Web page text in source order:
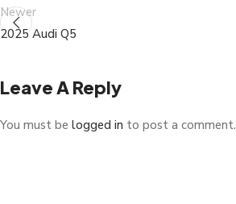
Newer
2025 Audi Q5
Leave A Reply
You must be logged in to post a comment.